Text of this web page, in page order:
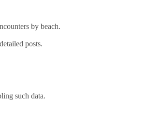
by beach.
posts.
such data.